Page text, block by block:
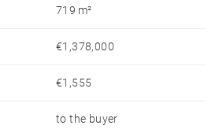
719 m²
€1,378,000
€1,555
to the buyer